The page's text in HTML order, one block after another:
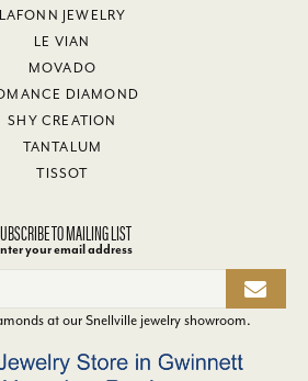
LAFONN JEWELRY
LE VIAN
MOVADO
DIAMOND
SHY CREATION
TANTALUM
TISSOT
TO MAILING LIST
your email address
at ourSnellville jewelry showroom.